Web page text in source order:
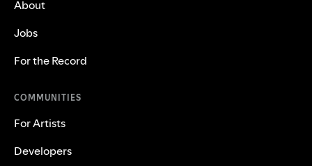
About
Jobs
For the Record
COMMUNITIES
For Artists
Developers